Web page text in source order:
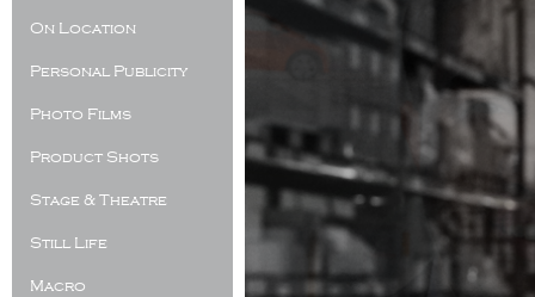
On Location
Personal Publicity
Photo Films
Product Shots
Stage & Theatre
Still Life
Macro